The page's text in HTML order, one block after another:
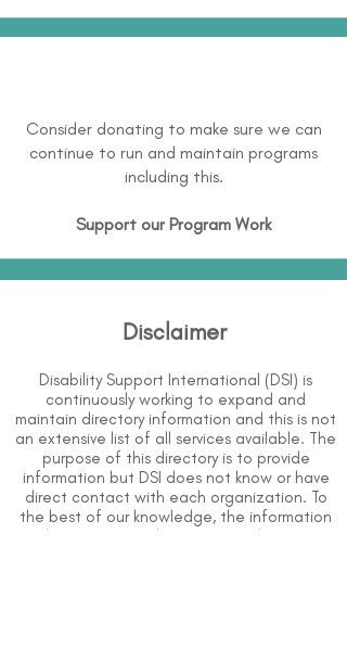
Consider donating to make sure we can
continue to run and maintain programs
including this.
Support our Program Work
Disclaimer
Disability Support International (DSI) is
continuously working to expand and
maintain directory information and this is not
an extensive list of all services available. The
purpose of this directory is to provide
information but DSI does not know or have
direct contact with each organization. To
the best of our knowledge, the information
above is correct however, DSI does not